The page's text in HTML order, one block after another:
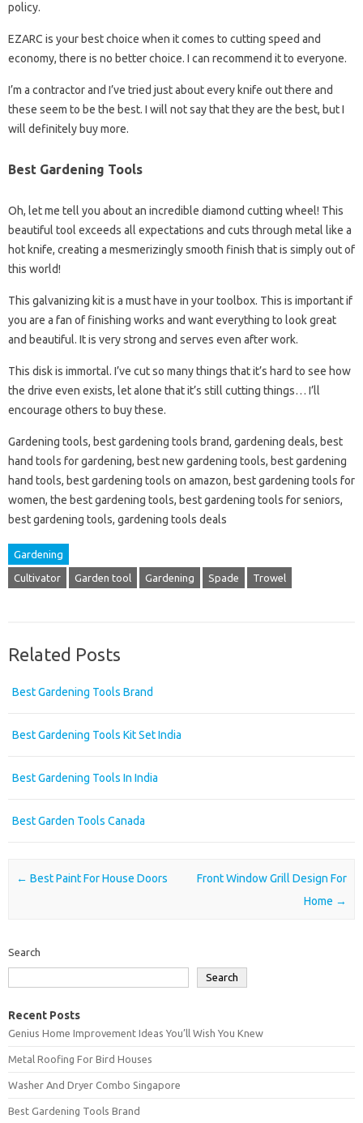
policy.
EZARC is your best choice when it comes to cutting speed and
economy, there is no better choice. I can recommend it to everyone.
I’m a contractor and I’ve tried just about every knife out there and
these seem to be the best. I will not say that they are the best, but I
will definitely buy more.
Best Gardening Tools
Oh, let me tell you about an incredible diamond cutting wheel! This
beautiful tool exceeds all expectations and cuts through metal like a
hot knife, creating a mesmerizingly smooth finish that is simply out of
this world!
This galvanizing kit is a must have in your toolbox. This is important if
you are a fan of finishing works and want everything to look great
and beautiful. It is very strong and serves even after work.
This disk is immortal. I’ve cut so many things that it’s hard to see how
the drive even exists, let alone that it’s still cutting things… I’ll
encourage others to buy these.
Gardening tools, best gardening tools brand, gardening deals, best
hand tools for gardening, best new gardening tools, best gardening
hand tools, best gardening tools on amazon, best gardening tools for
women, the best gardening tools, best gardening tools for seniors,
best gardening tools, gardening tools deals
Gardening
Cultivator Garden tool Gardening Spade Trowel
Related Posts
Best Gardening Tools Brand
Best Gardening Tools Kit Set India
Best Gardening Tools In India
Best Garden Tools Canada
Post navigation
← Best Paint For House Doors
Front Window Grill Design For
Home →
Search
Search
Recent Posts
Genius Home Improvement Ideas You’ll Wish You Knew
Metal Roofing For Bird Houses
Washer And Dryer Combo Singapore
Best Gardening Tools Brand